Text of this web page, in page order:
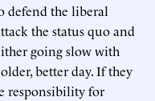
defend the liberal
the status quo and
going slow with
better day. If they
responsibility for